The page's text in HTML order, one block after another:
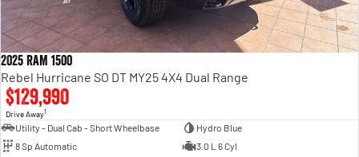
2025 RAM 1500
Rebel Hurricane SO DT MY25 4X4 Dual Range
$129,990
Drive Away1
Utility - Dual Cab - Short Wheelbase
Hydro Blue
8 Sp Automatic
3.0 L 6 Cyl